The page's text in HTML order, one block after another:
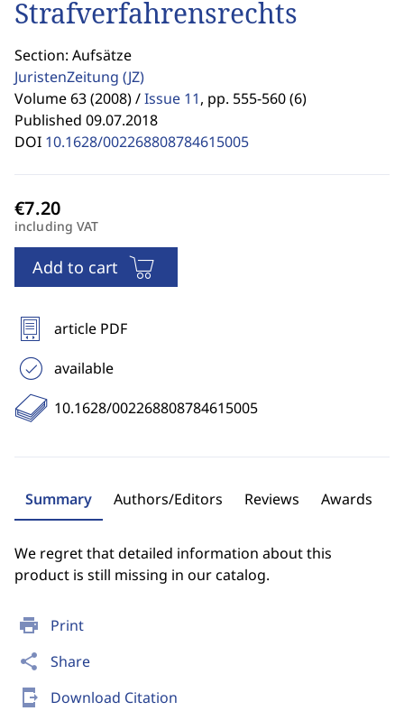
print Print
share Share
send_to_mobile Download Citation
Strafverfahrensrechts
Section: Aufsätze
JuristenZeitung (JZ)
Volume 63 (2008) /Issue 11, pp. 555-560 (6)
Published 09.07.2018
DOI 10.1628/002268808784615005
including VAT
Add to cart
article PDF
available
10.1628/002268808784615005
Summary Authors/Editors Reviews Awards
We regret that detailed information about this
product is still missing in our catalog.